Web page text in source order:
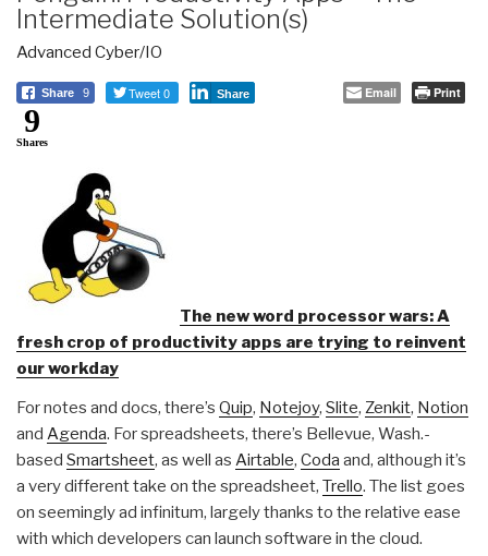
Intermediate Solution(s)
Advanced Cyber/IO
Share 9 Tweet 0 Share Email Print
9
Shares
The new word processor wars: A
fresh crop of productivity apps are trying to reinvent
our workday
For notes and docs, there’s Quip, Notejoy, Slite, Zenkit, Notion
and Agenda. For spreadsheets, there’s Bellevue, Wash.-
based Smartsheet, as well as Airtable, Coda and, although it’s
a very different take on the spreadsheet, Trello. The list goes
on seemingly ad infinitum, largely thanks to the relative ease
with which developers can launch software in the cloud.